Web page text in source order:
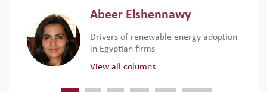
Abeer Elshennawy
Drivers of renewable energy adoption
in Egyptian firms
View all columns